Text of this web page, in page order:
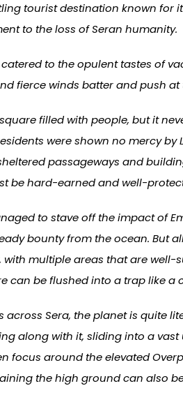
tourist destination known
to the loss of Seran humanity.
to the opulent tastes of
fierce winds batter and push at
filled with people, but it
were shown no mercy
passageways and
be hard-earned and well-
to stave off the impact of
bounty from the ocean. But
multiple areas that are
can be flushed into a trap like a
across Sera, the planet is
along with it, sliding into a
focus around the elevated
the high ground can also